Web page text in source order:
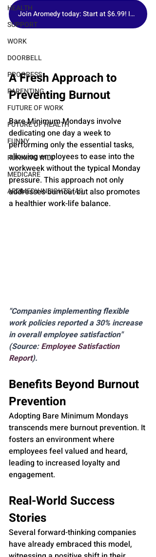
HEALTH
SUPPORT
WORK
DOORBELL
PROGRESS
PARENTING
FUTURE OF WORK
FUTURE OF HEALTH
FUNNY
RUNNING WILD
MEDICARE
AROMEDY INSIGHTS (AI)
Join Aromedy today: Start at $6.99! Includes 1 Fragrance of the Month, Premium Samples & Free Gift.
A Fresh Approach to
Preventing Burnout
Bare Minimum Mondays involve
dedicating one day a week to
performing only the essential tasks,
allowing employees to ease into the
workweek without the typical Monday
pressure. This approach not only
addresses burnout but also promotes
a healthier work-life balance.
"Companies implementing flexible
work policies reported a 30% increase
in overall employee satisfaction"
(Source: Employee Satisfaction
Report).
Benefits Beyond Burnout
Prevention
Adopting Bare Minimum Mondays
transcends mere burnout prevention. It
fosters an environment where
employees feel valued and heard,
leading to increased loyalty and
engagement.
Real-World Success
Stories
Several forward-thinking companies
have already embraced this model,